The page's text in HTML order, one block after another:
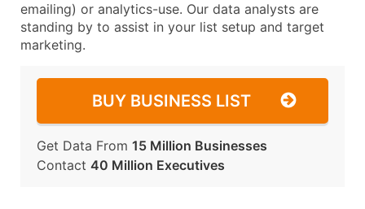
emailing) or analytics-use. Our data analysts are
standing by to assist in your list setup and target
marketing.
BUY BUSINESS LIST
Get Data From 15 Million Businesses
Contact 40 Million Executives